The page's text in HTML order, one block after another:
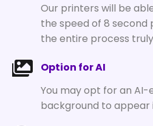
Our printers will be
the speed of 8 second
the entire process
Option for AI
You may opt for an
background to appear